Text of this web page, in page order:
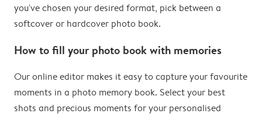
you've chosen your desired format, pick between a
softcover or hardcover photo book.
How to fill your photo book with memories
Our online editor makes it easy to capture your favourite
moments in a photo memory book. Select your best
shots and precious moments for your personalised